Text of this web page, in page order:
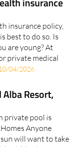
insurance
insurance policy,
best to do so. Is
are young? At
private medical
10/04/2026
Resort,
private pool is
Anyone
will want to take